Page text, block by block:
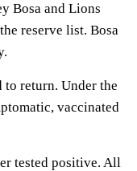
Bosa and Lions
reserve list. Bosa
to return. Under the
vaccinated
tested positive. All